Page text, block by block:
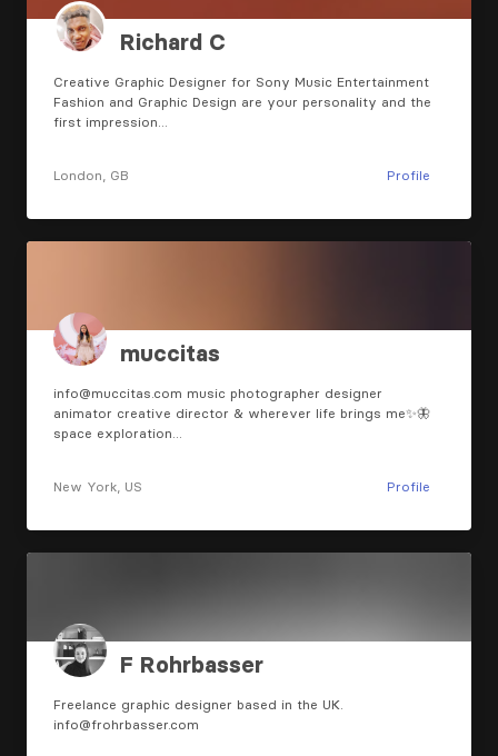
Richard C
Creative Graphic Designer for Sony Music Entertainment
Fashion and Graphic Design are your personality and the
first impression…
London, GB Profile
muccitas
info@muccitas.com music photographer designer
animator creative director & wherever life brings me✨🦋
space exploration…
New York, US Profile
F Rohrbasser
Freelance graphic designer based in the UK.
info@frohrbasser.com